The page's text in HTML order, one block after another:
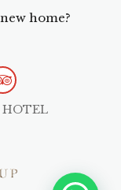
home?
HOTEL